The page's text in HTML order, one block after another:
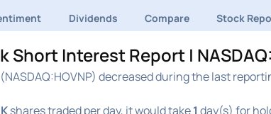
Dividends Compare Stock
Interest Report |
decreased during the last
shares traded per day, it would take1 day(s) for